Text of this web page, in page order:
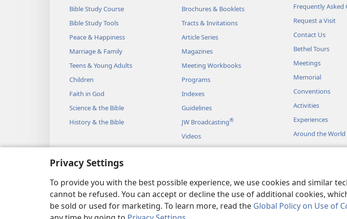
Privacy Settings
To provide you with the best possible experience, we use cookies and similar
cannot be refused. You can accept or decline the use of additional cookies,
be sold or used for marketing. To learn more, read the Global Policy on Use of
Bible Study Course
Bible Study Tools
Peace & Happiness
Marriage & Family
Teens & Young Adults
Children
Faith in God
Science & the Bible
History & the Bible
Brochures & Booklets
Tracts & Invitations
Article Series
Magazines
Meeting Workbooks
Programs
Indexes
Guidelines
JW Broadcasting®
Videos
Music
Dramatic Bible Readings
Frequently Asked
Request a Visit
Contact Us
Bethel Tours
Meetings
Memorial
Conventions
Activities
Experiences
Around the World